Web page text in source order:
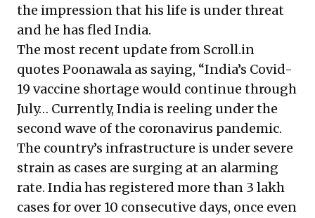
the impression that his life is under threat
and he has fled India.
The most recent update from Scroll.in
quotes Poonawala as saying, “India’s Covid-
19 vaccine shortage would continue through
July… Currently, India is reeling under the
second wave of the coronavirus pandemic.
The country’s infrastructure is under severe
strain as cases are surging at an alarming
rate. India has registered more than 3 lakh
cases for over 10 consecutive days, once even